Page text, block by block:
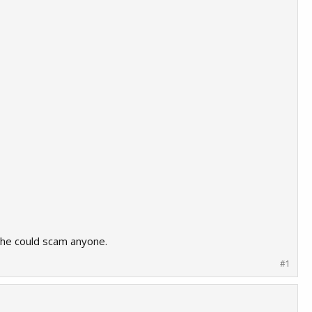
could scam anyone.
#1